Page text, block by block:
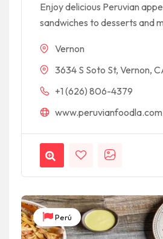
Enjoy delicious Peruvian
sandwiches to desserts and
Vernon
3634 S Soto St, Vernon,
+1 (626) 806-4379
www.peruvianfoodla.com
Perú